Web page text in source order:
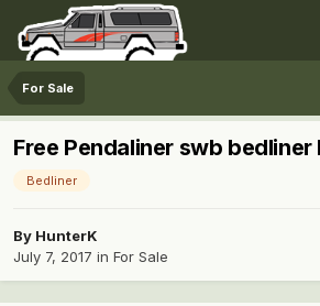
For Sale
Free Pendaliner swb bedliner
Bedliner
By HunterK
July 7, 2017 in For Sale